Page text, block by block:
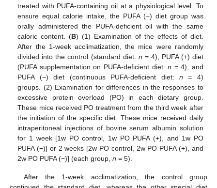
treated with PUFA-containing oil at a physiological level. To
ensure equal calorie intake, the PUFA (−) diet group was
orally administered the PUFA-deficient oil with the same
caloric content. (B) (1) Examination of the effects of diet.
After the 1-week acclimatization, the mice were randomly
divided into the control (standard diet: n = 4), PUFA (+) diet
(PUFA supplementation on PUFA-deficient diet:n = 4), and
PUFA (−) diet (continuous PUFA-deficient diet: n = 4)
groups. (2) Examination for differences in the responses to
excessive protein overload (PO) in each dietary group.
These mice received PO treatment from the third week after
the initiation of the specific diet. These mice received daily
intraperitoneal injections of bovine serum albumin solution
for 1 week [1w PO control, 1w PO PUFA (+), and 1w PO
PUFA (−)] or 2 weeks [2w PO control, 2w PO PUFA (+), and
2w PO PUFA (−)] (each group,n = 5).
After the 1-week acclimatization, the control group